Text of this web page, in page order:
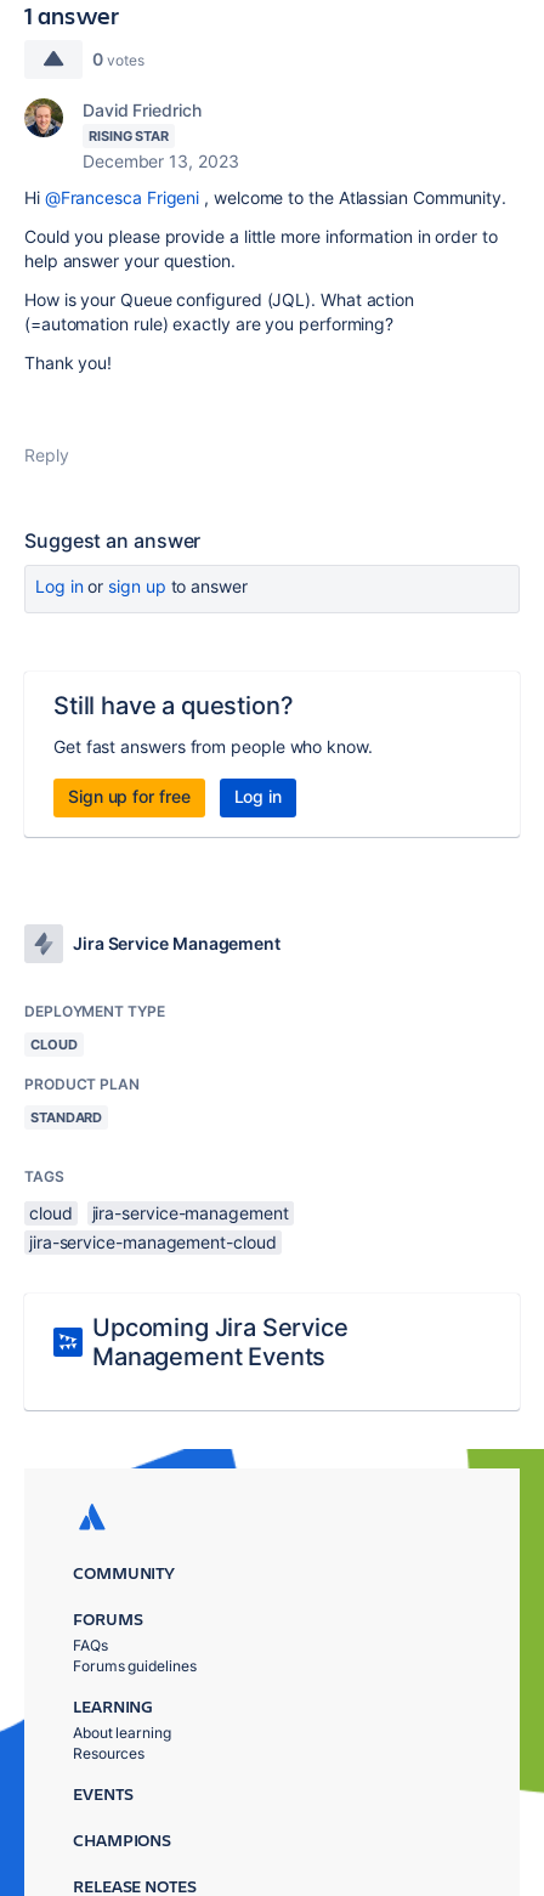
1 answer
0 votes
David Friedrich
RISING STAR
December 13, 2023
Hi @Francesca Frigeni , welcome to the Atlassian Community.
Could you please provide a little more information in order to
help answer your question.
How is your Queue configured (JQL). What action
(=automation rule) exactly are you performing?
Thank you!
Reply
Suggest an answer
Log inor sign up to answer
Still have a question?
Get fast answers from people who know.
Sign up for free Log in
Jira Service Management
DEPLOYMENT TYPE
CLOUD
PRODUCT PLAN
STANDARD
TAGS
cloud
jira-service-management
jira-service-management-cloud
Upcoming Jira Service
Management Events
COMMUNITY
FORUMS
FAQs
Forums guidelines
LEARNING
About learning
Resources
EVENTS
CHAMPIONS
RELEASE NOTES